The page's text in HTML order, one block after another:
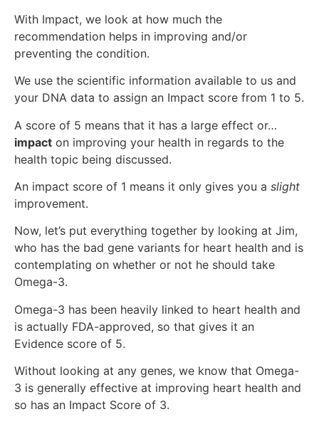
With Impact, we look at how much the
recommendation helps in improving and/or
preventing the condition.
We use the scientific information available to us and
your DNA data to assign an Impact score from 1 to 5.
A score of 5 means that it has a large effect or…
impact on improving your health in regards to the
health topic being discussed.
An impact score of 1 means it only gives you a slight
improvement.
Now, let’s put everything together by looking at Jim,
who has the bad gene variants for heart health and is
contemplating on whether or not he should take
Omega-3.
Omega-3 has been heavily linked to heart health and
is actually FDA-approved, so that gives it an
Evidence score of 5.
Without looking at any genes, we know that Omega-
3 is generally effective at improving heart health and
so has an Impact Score of 3.